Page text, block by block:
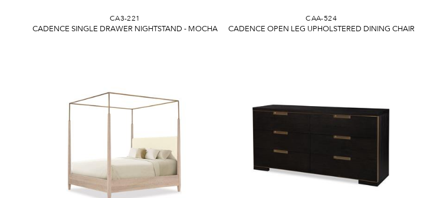
CA3-221
CADENCE SINGLE DRAWER NIGHTSTAND - MOCHA
CAA-524
CADENCE OPEN LEG UPHOLSTERED DINING CHAIR